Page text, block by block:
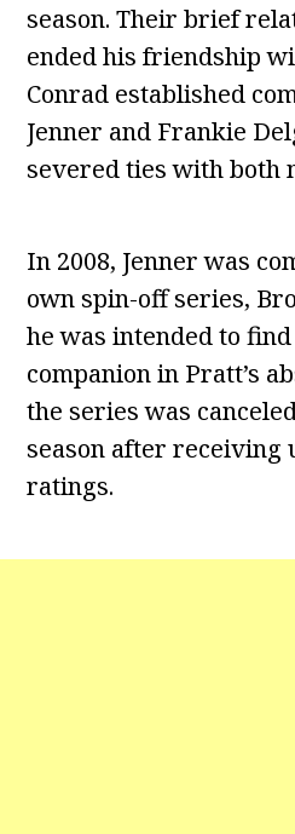
season. Their brief
ended his friendship
Conrad established
Jenner and Frankie
severed ties with both
In 2008, Jenner was
own spin-off series,
he was intended to
companion in Pratt’s
the series was
season after receiving
ratings.